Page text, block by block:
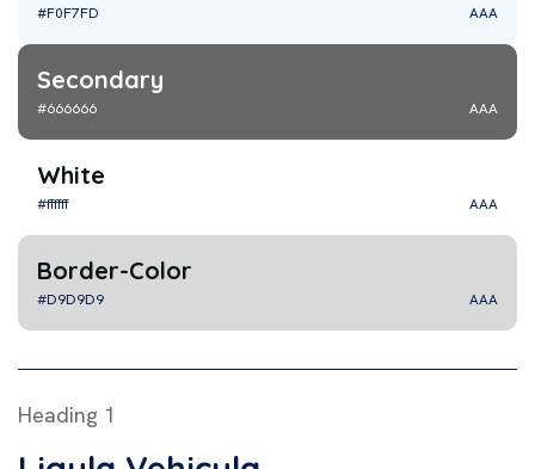
#F0F7FD AAA
Secondary
#666666 AAA
White
#ffffff AAA
Border-Color
#D9D9D9 AAA
Heading 1